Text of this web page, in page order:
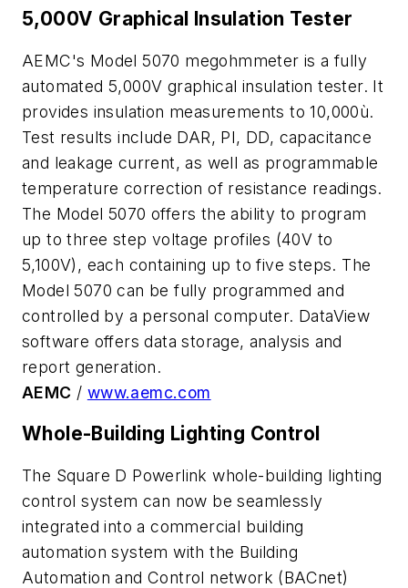
5,000V Graphical Insulation Tester
AEMC's Model 5070 megohmmeter is a fully
automated 5,000V graphical insulation tester. It
provides insulation measurements to 10,000ù.
Test results include DAR, PI, DD, capacitance
and leakage current, as well as programmable
temperature correction of resistance readings.
The Model 5070 offers the ability to program
up to three step voltage profiles (40V to
5,100V), each containing up to five steps. The
Model 5070 can be fully programmed and
controlled by a personal computer. DataView
software offers data storage, analysis and
report generation.
AEMC / www.aemc.com
Whole-Building Lighting Control
The Square D Powerlink whole-building lighting
control system can now be seamlessly
integrated into a commercial building
automation system with the Building
Automation and Control network (BACnet)